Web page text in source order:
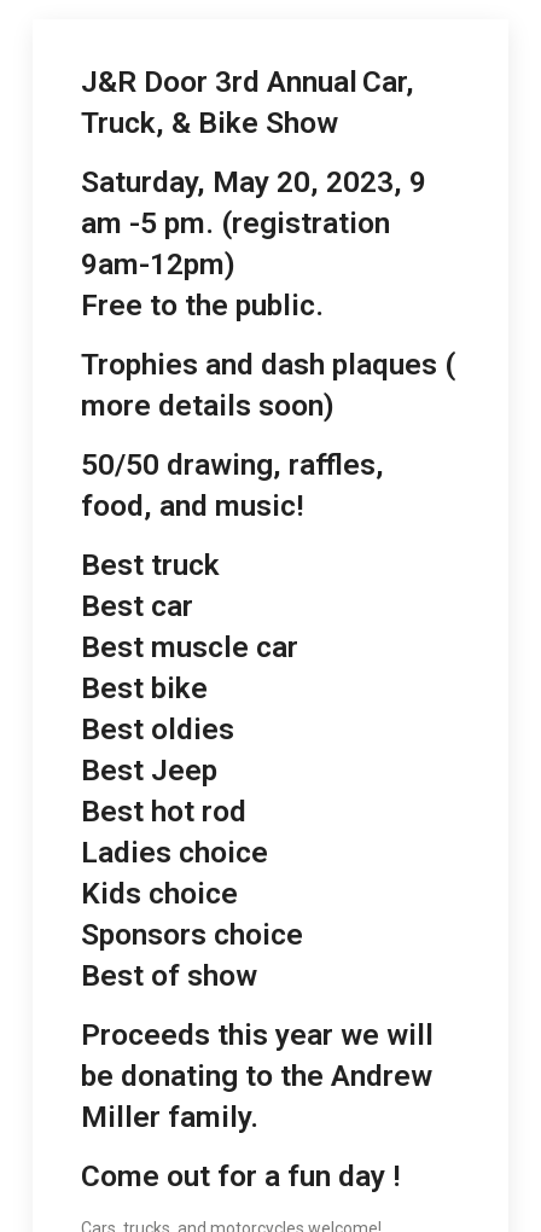
J&R Door 3rd Annual Car,
Truck, & Bike Show
Saturday, May 20, 2023, 9
am -5 pm. (registration
9am-12pm)
Free to the public.
Trophies and dash plaques (
more details soon)
50/50 drawing, raffles,
food, and music!
Best truck
Best car
Best muscle car
Best bike
Best oldies
Best Jeep
Best hot rod
Ladies choice
Kids choice
Sponsors choice
Best of show
Proceeds this year we will
be donating to the Andrew
Miller family.
Come out for a fun day !